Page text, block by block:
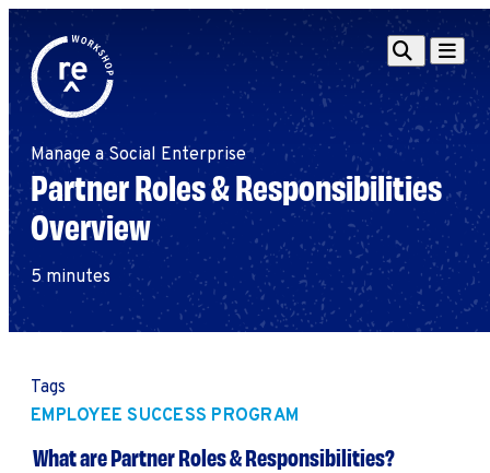
Redefine
Alliance
Workshop
Browse By Topic
Intro to ESEs
Business Planning
Employee Success
Program
Leadership & Talent
Search
Search
for:
Search
Manage a Social Enterprise
Partner Roles & Responsibilities
Overview
5 minutes
Tags
EMPLOYEE SUCCESS PROGRAM
What are Partner Roles & Responsibilities?